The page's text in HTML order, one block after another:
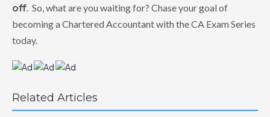
off. So, what are you waiting for? Chase your goal of
becoming a Chartered Accountant with the CA Exam Series
today.
Related Articles